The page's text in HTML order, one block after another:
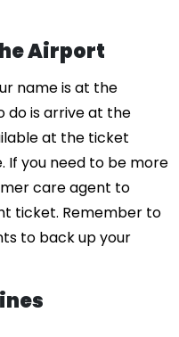
Airport
name is at the
do is arrive at the
at the ticket
If you need to be more
care agent to
ticket. Remember to
to back up your